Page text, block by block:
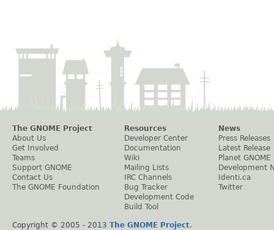
The GNOME Project
About Us
Get Involved
Teams
Support GNOME
Contact Us
The GNOME Foundation
Resources
Developer Center
Documentation
Wiki
Mailing Lists
IRC Channels
Bug Tracker
Development Code
Build Tool
News
Press Releases
Latest Release
Planet GNOME
Development
Identi.ca
Twitter
Copyright © 2005 - 2013 The GNOME Project.